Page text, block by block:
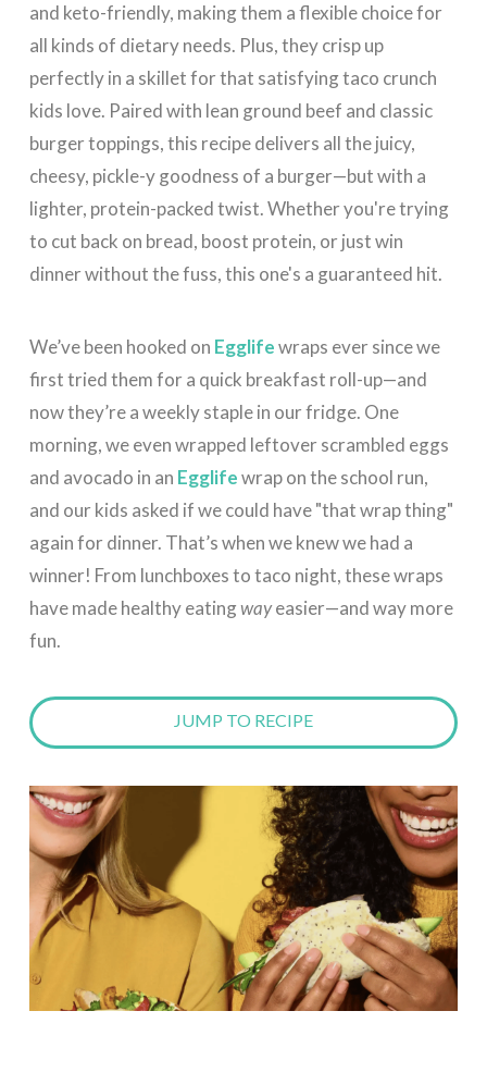
and keto-friendly, making them a flexible choice for
all kinds of dietary needs. Plus, they crisp up
perfectly in a skillet for that satisfying taco crunch
kids love. Paired with lean ground beef and classic
burger toppings, this recipe delivers all the juicy,
cheesy, pickle-y goodness of a burger—but with a
lighter, protein-packed twist. Whether you're trying
to cut back on bread, boost protein, or just win
dinner without the fuss, this one's a guaranteed hit.
We’ve been hooked on Egglifewraps ever since we
first tried them for a quick breakfast roll-up—and
now they’re a weekly staple in our fridge. One
morning, we even wrapped leftover scrambled eggs
and avocado in an Egglifewrap on the school run,
and our kids asked if we could have "that wrap thing"
again for dinner. That’s when we knew we had a
winner! From lunchboxes to taco night, these wraps
have made healthy eatingwayeasier—and way more
fun.
JUMP TO RECIPE